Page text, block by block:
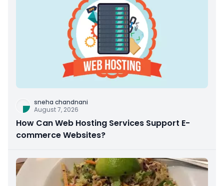
sneha chandnani
August 7, 2026
How Can Web Hosting Services Support E-
commerce Websites?